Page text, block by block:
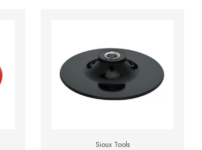
Sioux Tools